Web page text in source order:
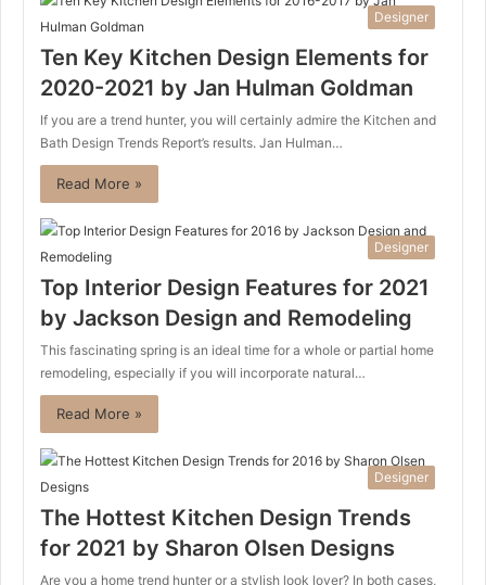
Designer
Ten Key Kitchen Design Elements for
2020-2021 by Jan Hulman Goldman
If you are a trend hunter, you will certainly admire the Kitchen and
Bath Design Trends Report’s results. Jan Hulman…
Read More »
Designer
Top Interior Design Features for 2021
by Jackson Design and Remodeling
This fascinating spring is an ideal time for a whole or partial home
remodeling, especially if you will incorporate natural…
Read More »
Designer
The Hottest Kitchen Design Trends
for 2021 by Sharon Olsen Designs
Are you a home trend hunter or a stylish look lover? In both cases,